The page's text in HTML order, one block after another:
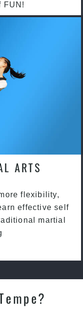
FUN!
ARTS
flexibility,
effective self
martial